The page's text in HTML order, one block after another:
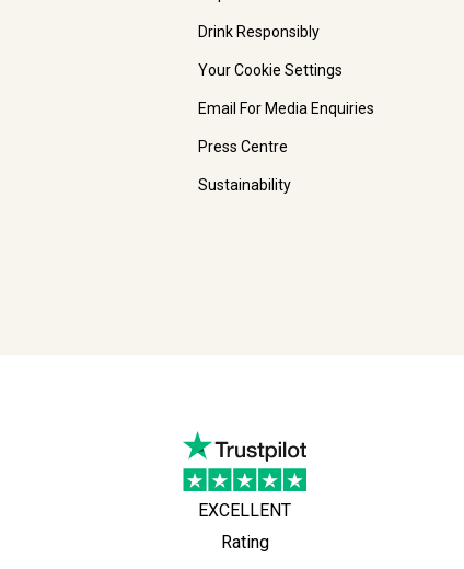
Drink Responsibly
Your Cookie Settings
Email For Media Enquiries
Press Centre
Sustainability
EXCELLENT
Rating